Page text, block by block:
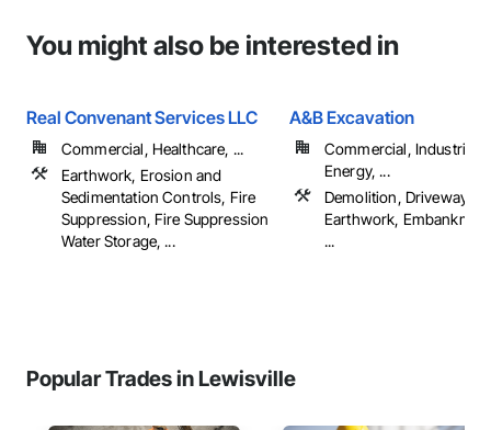
You might also be interested in
Real Convenant Services LLC
Commercial, Healthcare, ...
Earthwork, Erosion and
Sedimentation Controls, Fire
Suppression, Fire Suppression
Water Storage, ...
A&B Excavation
Commercial, Industrial
Energy, ...
Demolition, Driveways,
Earthwork,
...
Popular Trades in Lewisville